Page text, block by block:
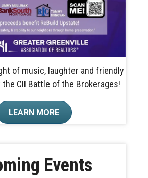
of music, laughter and friendly
CII Battle of the Brokerages!
LEARN MORE
Events
Diversity Committ...